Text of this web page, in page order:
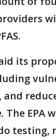
its
The EPA
testing,